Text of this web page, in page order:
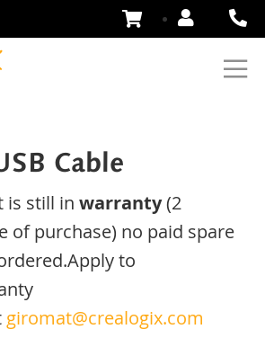
Skip
Cable
is still in warranty(2
of purchase) no paid spare
.Applyto
giromat@crealogix.com